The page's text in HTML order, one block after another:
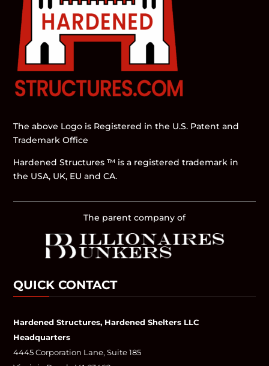
The above Logo is Registered in the U.S. Patent and
Trademark Office
Hardened Structures ™ is a registered trademark in
the USA, UK, EU and CA.
The parent company of
QUICK CONTACT
Hardened Structures, Hardened Shelters LLC
Headquarters
4445 Corporation Lane, Suite 185